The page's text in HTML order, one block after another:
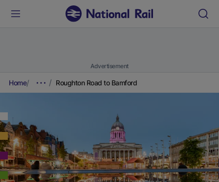
Advertisement
Home Roughton Road to Bamford